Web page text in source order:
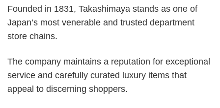
Founded in 1831, Takashimaya stands as one of
Japan’s most venerable and trusted department
store chains.
The company maintains a reputation for exceptional
service and carefully curated luxury items that
appeal to discerning shoppers.